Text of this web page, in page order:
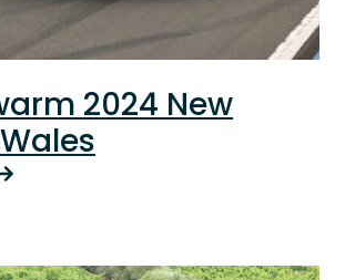
2024 New
New South Wales The Swarm